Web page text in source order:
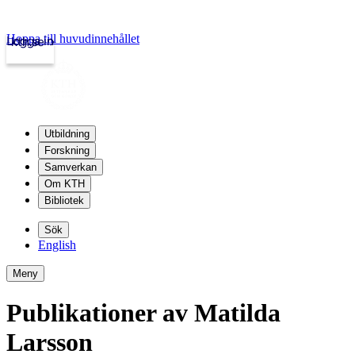
kth.se
Logga in
Hoppa till huvudinnehållet
Utbildning
Forskning
Samverkan
Om KTH
Bibliotek
Sök
English
Meny
Publikationer av Matilda
Larsson